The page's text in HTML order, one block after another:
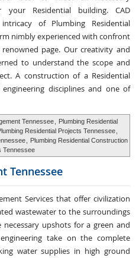
your Residential building. CAD
of Plumbing Residential
nimbly experienced with confront
page. Our creativity and
to understand the scope and
A construction of a Residential
disciplines and one of
Tennessee
Plumbing Residential
Residential Projects Tennessee
Plumbing Residential Construction
Tennessee
Tennessee
Services that offer civilization
wastewater to the surroundings
upshots for a green and
take on the complete
water supplies in high ground